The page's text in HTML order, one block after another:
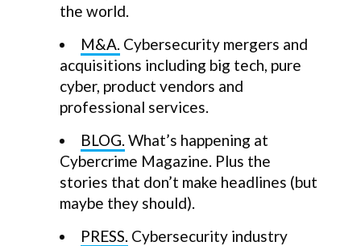
the world.
M&A. Cybersecurity mergers and
acquisitions including big tech, pure
cyber, product vendors and
professional services.
BLOG. What’s happening at
Cybercrime Magazine. Plus the
stories that don’t make headlines (but
maybe they should).
PRESS. Cybersecurity industry